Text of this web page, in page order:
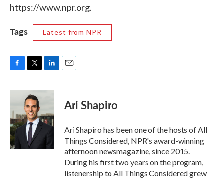
https://www.npr.org.
Tags Latest from NPR
c
b
o
o
k
i
t
t
e
r
n
d
I
n
Ari Shapiro
Ari Shapiro has been one of the hosts of All
Things Considered, NPR's award-winning
afternoon newsmagazine, since 2015.
During his first two years on the program,
listenership to All Things Considered grew